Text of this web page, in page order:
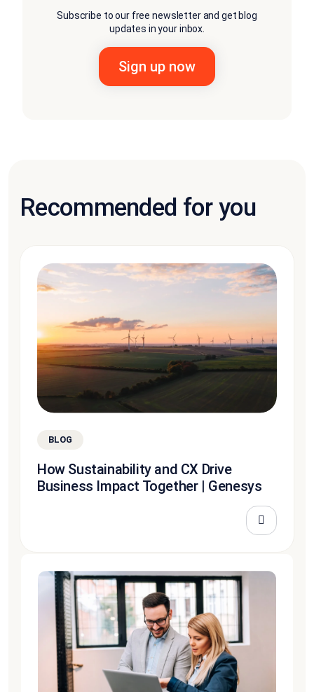
Subscribe to our free newsletter and get blog
updates in your inbox.
Recommended for you
BLOG
How Sustainability and CX Drive
Business Impact Together | Genesys